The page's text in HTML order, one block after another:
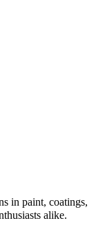
in paint, coatings,
alike.